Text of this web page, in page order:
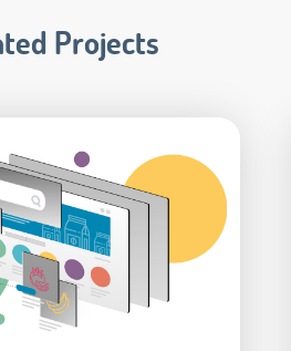
Projects